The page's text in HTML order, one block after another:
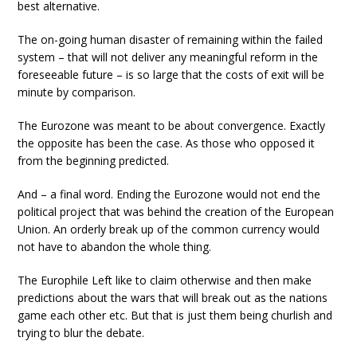
best alternative.
The on-going human disaster of remaining within the failed
system – that will not deliver any meaningful reform in the
foreseeable future – is so large that the costs of exit will be
minute by comparison.
The Eurozone was meant to be about convergence. Exactly
the opposite has been the case. As those who opposed it
from the beginning predicted.
And – a final word. Ending the Eurozone would not end the
political project that was behind the creation of the European
Union. An orderly break up of the common currency would
not have to abandon the whole thing.
The Europhile Left like to claim otherwise and then make
predictions about the wars that will break out as the nations
game each other etc. But that is just them being churlish and
trying to blur the debate.